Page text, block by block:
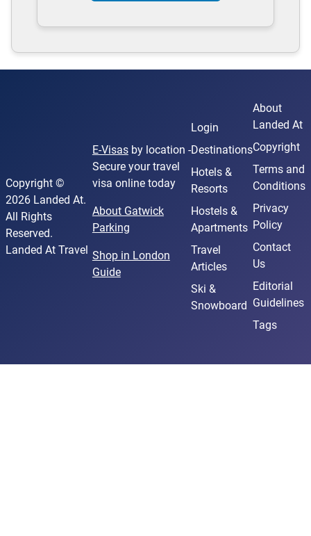
Copyright ©
2026 Landed At.
All Rights
Reserved.
Landed At Travel
E-Visasby location -
Secure your travel
visa online today
About Gatwick
Parking
Shop in London
Guide
Login
Destinations
Hotels &
Resorts
Hostels &
Apartments
Travel
Articles
Ski &
Snowboard
About
Landed At
Copyright
Terms and
Conditions
Privacy
Policy
Contact
Us
Editorial
Guidelines
Tags